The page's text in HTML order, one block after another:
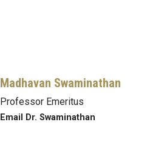
Madhavan Swaminathan
Professor Emeritus
Email Dr. Swaminathan